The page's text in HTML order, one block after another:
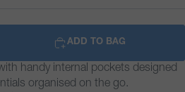
ADD TO BAG
handy internal pockets designed
organised on the go.